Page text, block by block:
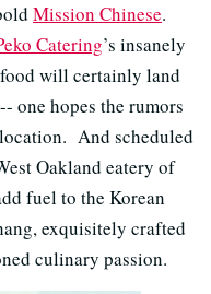
Mission Chinese.
Catering’s insanely
will certainly land
one hopes the rumors
And scheduled
Oakland eatery of
fuel to the Korean
exquisitely crafted
culinary passion.